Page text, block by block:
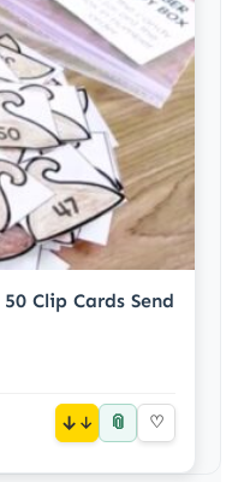
Clip Cards Send
↓ 📎 ♡